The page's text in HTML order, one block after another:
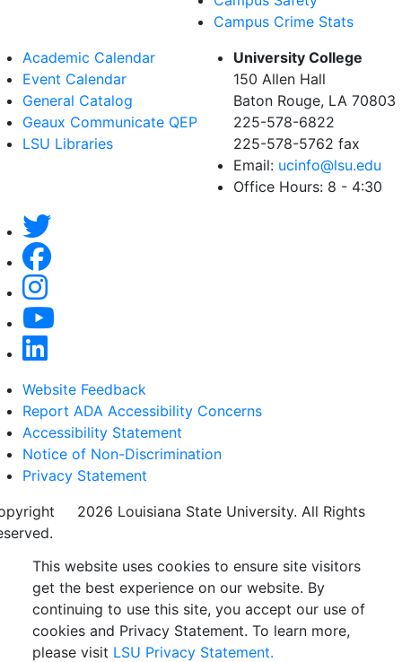
Campus Crime Stats
Academic Calendar
Event Calendar
General Catalog
Geaux Communicate QEP
LSU Libraries
University College
150 Allen Hall
Baton Rouge, LA 70803
225-578-6822
225-578-5762 fax
Email: ucinfo@lsu.edu
Office Hours: 8 - 4:30
Website Feedback
Report ADA Accessibility Concerns
Accessibility Statement
Notice of Non-Discrimination
Privacy Statement
2026 Louisiana State University. All Rights
This website uses cookies to ensure site visitors
get the best experience on our website. By
continuing to use this site, you accept our use of
cookies and Privacy Statement. To learn more,
please visit LSU Privacy Statement.